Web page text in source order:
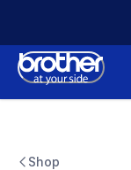
Content
Shop